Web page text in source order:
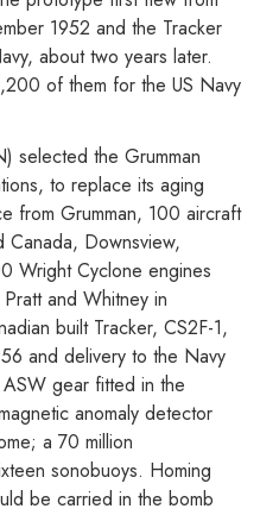
1952 and the Tracker
about two years later.
of them for the US Navy
selected the Grumman
to replace its aging
from Grumman, 100 aircraft
Downsview,
Wright Cyclone engines
and Whitney in
built Tracker, CS2F-1,
and delivery to the Navy
gear fitted in the
anomaly detector
a 70 million
sonobuoys. Homing
be carried in the bomb